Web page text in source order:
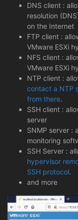
DNS client :
resolution
on the Internet
FTP client :
VMware ESXi
NFS client :
VMware ESXi
NTP client :
contact a NTP
from there.
SSH client :
server
SNMP server :
monitoring
SSH Server :
hypervisor
SSH protocol.
and more